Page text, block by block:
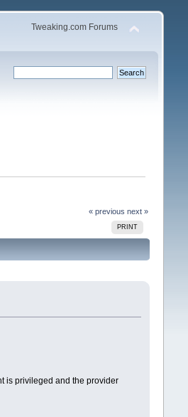
Tweaking.com Forums
« previous next »
PRINT
is privileged and the provider